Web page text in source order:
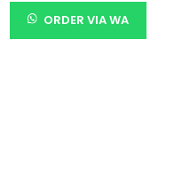
ORDER VIA WA